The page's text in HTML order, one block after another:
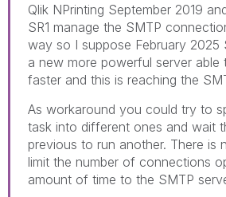
Qlik NPrinting September 2019
SR1 manage the SMTP
way so I suppose February 2025
a new more powerful server able
faster and this is reaching the
As workaround you could try to
task into different ones and wait
previous to run another. There is
limit the number of connections
amount of time to the SMTP